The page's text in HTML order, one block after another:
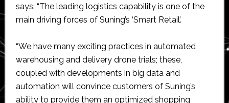
says: “The leading logistics capability is one of the
main driving forces of Suning’s ‘Smart Retail’.
“We have many exciting practices in automated
warehousing and delivery drone trials; these,
coupled with developments in big data and
automation will convince customers of Suning’s
ability to provide them an optimized shopping